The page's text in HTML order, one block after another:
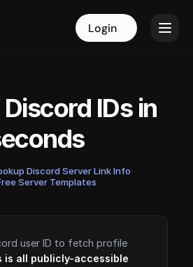
Login Login
IDs in
Discord Server Link Info·
Server Templates
user ID to fetch profile
is all publicly-accessible